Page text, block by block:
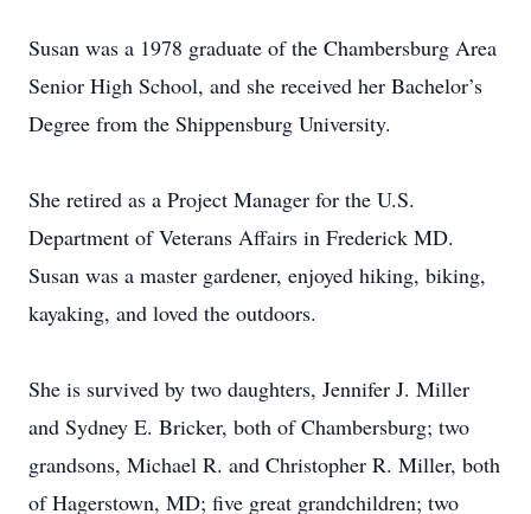
Susan was a 1978 graduate of the Chambersburg Area
Senior High School, and she received her Bachelor’s
Degree from the Shippensburg University.
She retired as a Project Manager for the U.S.
Department of Veterans Affairs in Frederick MD.
Susan was a master gardener, enjoyed hiking, biking,
kayaking, and loved the outdoors.
She is survived by two daughters, Jennifer J. Miller
and Sydney E. Bricker, both of Chambersburg; two
grandsons, Michael R. and Christopher R. Miller, both
of Hagerstown, MD; five great grandchildren; two